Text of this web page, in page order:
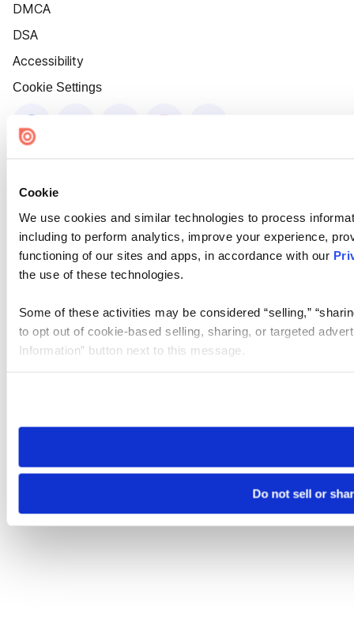
Cookie
We use cookies and similar technologies to process
including to perform analytics, improve your experience,
functioning of our sites and apps, in accordance with our
the use of these technologies.
Some of these activities may be considered “selling,”
to opt out of cookie-based selling, sharing, or targeted
Information” button next to this message.
need to be set again.
Do not sell or
DMCA
DSA
Accessibility
Cookie Settings